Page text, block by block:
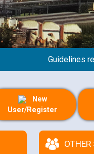
Guidelines
New
User/Register
OTHER